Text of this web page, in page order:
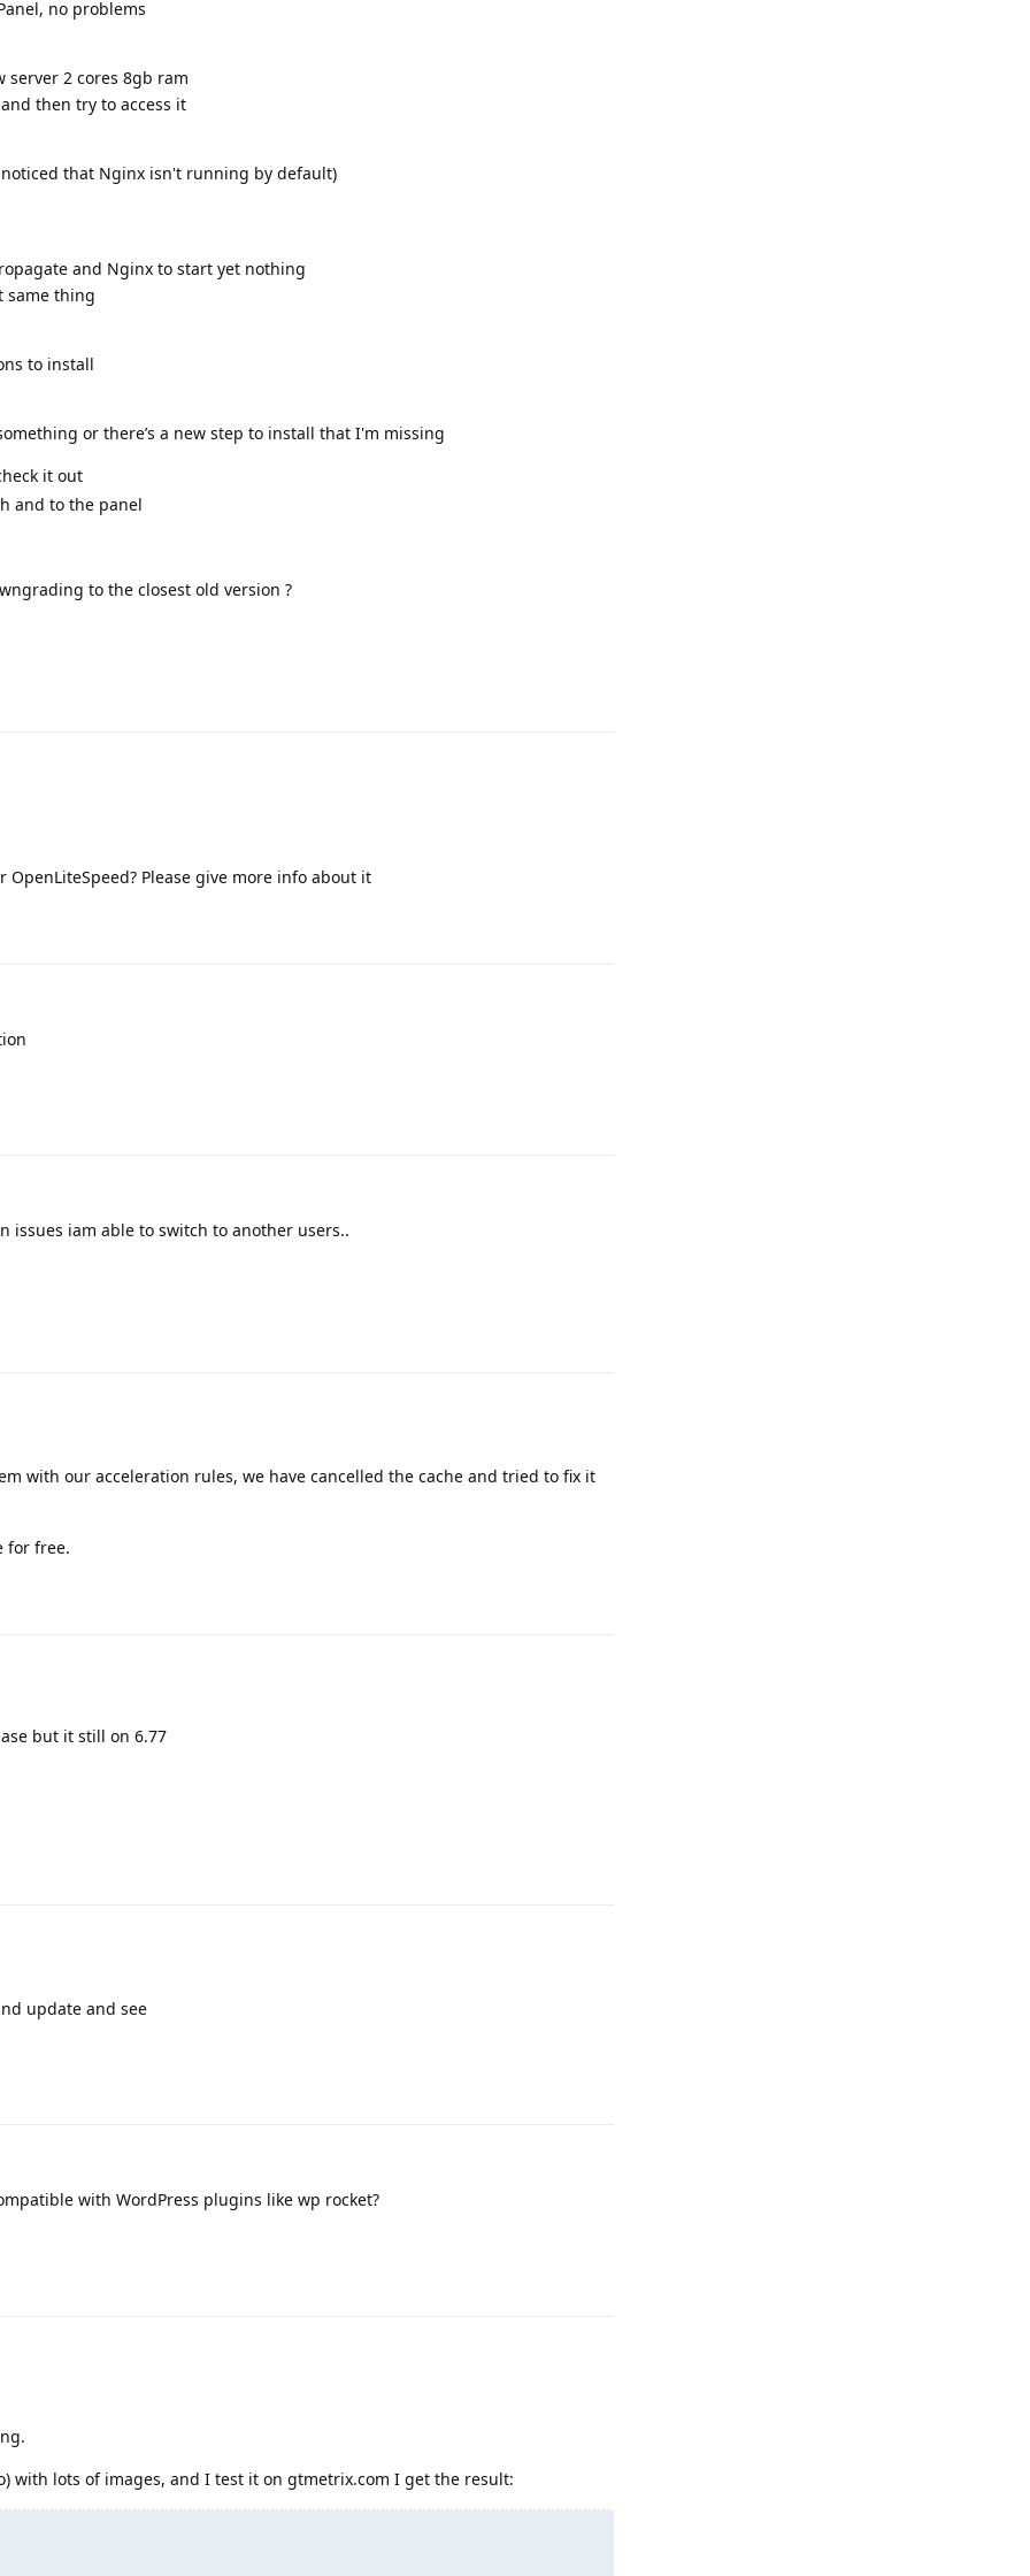
no problems
server 2 cores 8gb ram
then try to access it
that Nginx isn't running by default)
and Nginx to start yet nothing
same thing
to install
or there’s a new step to install that I'm missing
it out
and to the panel
to the closest old version ?
Please give more info about it
issues iam able to switch to another users..
with our acceleration rules, we have cancelled the cache and tried to fix it
for free.
but it still on 6.77
update and see
with WordPress plugins like wp rocket?
with lots of images, and I test it on gtmetrix.com I get the result: